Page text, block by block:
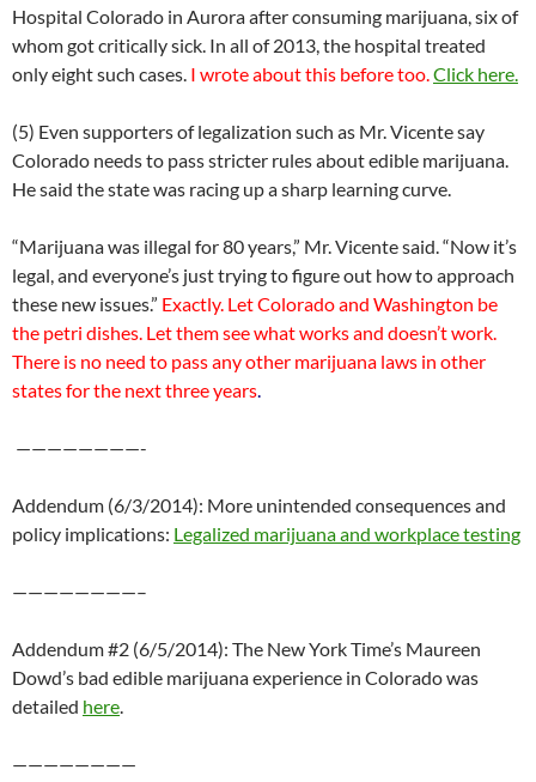
Hospital Colorado in Aurora after consuming marijuana, six of
whom got critically sick. In all of 2013, the hospital treated
only eight such cases. I wrote about this before too.Click here.
(5) Even supporters of legalization such as Mr. Vicente say
Colorado needs to pass stricter rules about edible marijuana.
He said the state was racing up a sharp learning curve.
“Marijuana was illegal for 80 years,” Mr. Vicente said. “Now it’s
legal, and everyone’s just trying to figure out how to approach
these new issues.” Exactly. Let Colorado and Washington be
the petri dishes. Let them see what works and doesn’t work.
There is no need to pass any other marijuana laws in other
states for the next three years.
————————-
Addendum (6/3/2014): More unintended consequences and
policy implications: Legalized marijuana and workplace testing
————————–
Addendum #2 (6/5/2014): The New York Time’s Maureen
Dowd’s bad edible marijuana experience in Colorado was
detailed here.
————————